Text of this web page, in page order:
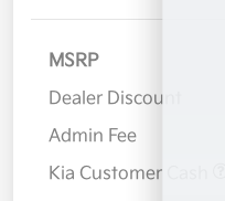
MSRP
Dealer Discount
Admin Fee
Kia Customer Cash